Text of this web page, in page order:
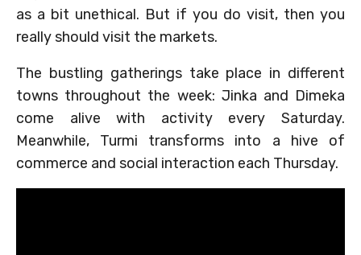
as a bit unethical. But if you do visit, then you
really should visit the markets.
The bustling gatherings take place in different
towns throughout the week: Jinka and Dimeka
come alive with activity every Saturday.
Meanwhile, Turmi transforms into a hive of
commerce and social interaction each Thursday.